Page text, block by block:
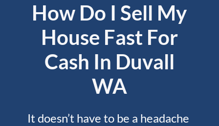
How Do I Sell My
House Fast For
Cash In Duvall
WA
It doesn’t have to be a headache